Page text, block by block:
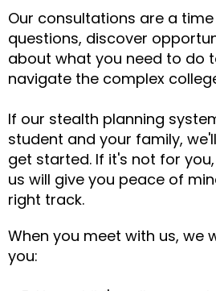
Our consultations are a
questions, discover
about what you need to do
navigate the complex
If our stealth planning
student and your family,
get started. If it's not for
us will give you peace of
right track.
When you meet with us, we
you: